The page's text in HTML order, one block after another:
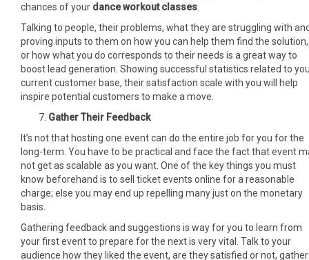
chances of your dance workout classes.
Talking to people, their problems, what they are struggling with
proving inputs to them on how you can help them find the solution,
or how what you do corresponds to their needs is a great way to
boost lead generation. Showing successful statistics related to
current customer base, their satisfaction scale with you will help
inspire potential customers to make a move.
Gather Their Feedback
It’s not that hosting one event can do the entire job for you for the
long-term. You have to be practical and face the fact that event
not get as scalable as you want. One of the key things you must
know beforehand is to sell ticket events online for a reasonable
charge; else you may end up repelling many just on the monetary
basis.
Gathering feedback and suggestions is way for you to learn from
your first event to prepare for the next is very vital. Talk to your
audience how they liked the event, are they satisfied or not, gather